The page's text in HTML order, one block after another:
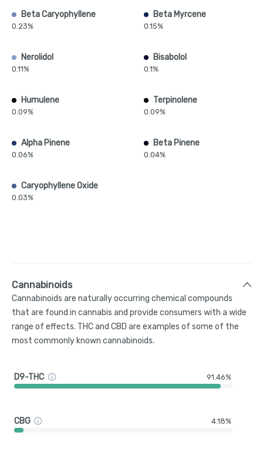
Beta Caryophyllene
0.23%
Beta Myrcene
0.15%
Nerolidol
0.11%
Bisabolol
0.1%
Humulene
0.09%
Terpinolene
0.09%
Alpha Pinene
0.06%
Beta Pinene
0.04%
Caryophyllene Oxide
0.03%
Cannabinoids
Cannabinoids are naturally occurring chemical compounds
that are found in cannabis and provide consumers with a wide
range of effects. THC and CBD are examples of some of the
most commonly known cannabinoids.
D9-THC 91.46%
CBG 4.18%